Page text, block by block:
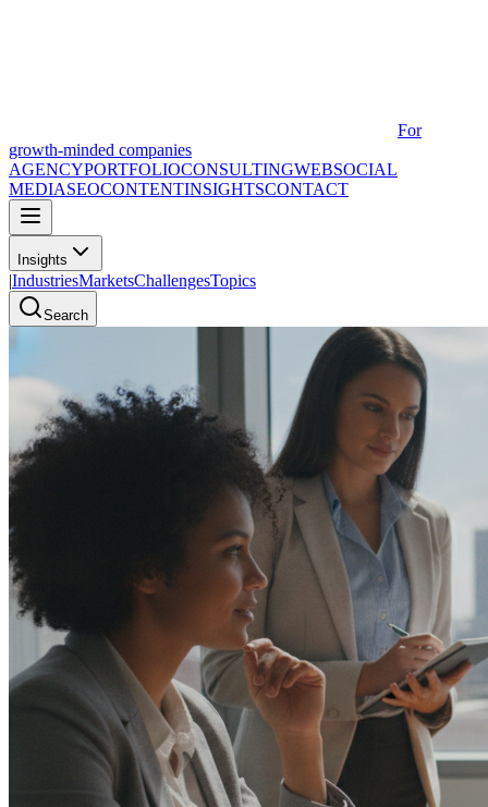
For
growth-minded companies
AGENCYPORTFOLIOCONSULTINGWEBSOCIAL
MEDIASEOCONTENTINSIGHTSCONTACT
Insights
|IndustriesMarketsChallengesTopics
Search